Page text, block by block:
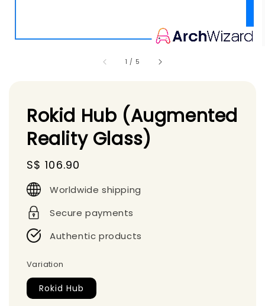
1 / 5
Rokid Hub (Augmented
Reality Glass)
Regular
price
S$ 106.90
Worldwide shipping
Secure payments
Authentic products
Variation
Rokid Hub